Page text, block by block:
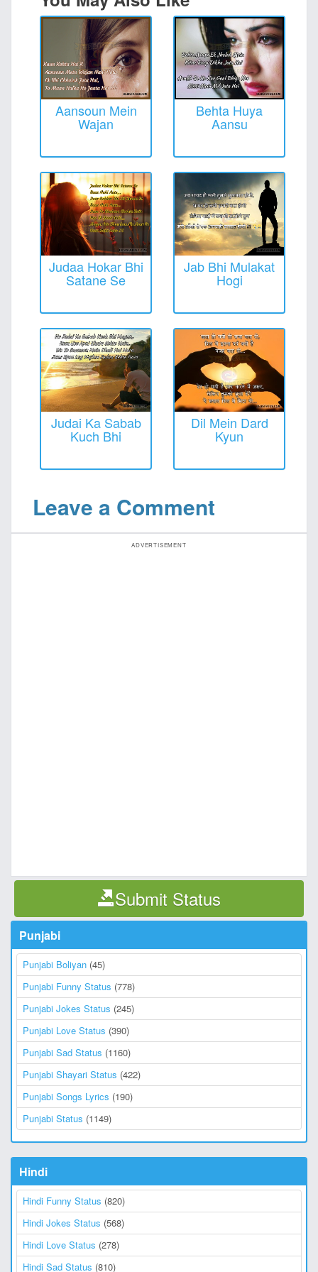
Aansoun Mein
Wajan
Behta Huya
Aansu
Judaa Hokar Bhi
Satane Se
Jab Bhi Mulakat
Hogi
Judai Ka Sabab
Kuch Bhi
Dil Mein Dard
Kyun
Leave a Comment
ADVERTISEMENT
Submit Status
Punjabi
Punjabi Boliyan (45)
Punjabi Funny Status (778)
Punjabi Jokes Status (245)
Punjabi Love Status (390)
Punjabi Sad Status (1160)
Punjabi Shayari Status (422)
Punjabi Songs Lyrics (190)
Punjabi Status (1149)
Hindi
Hindi Funny Status (820)
Hindi Jokes Status (568)
Hindi Love Status (278)
Hindi Sad Status (810)